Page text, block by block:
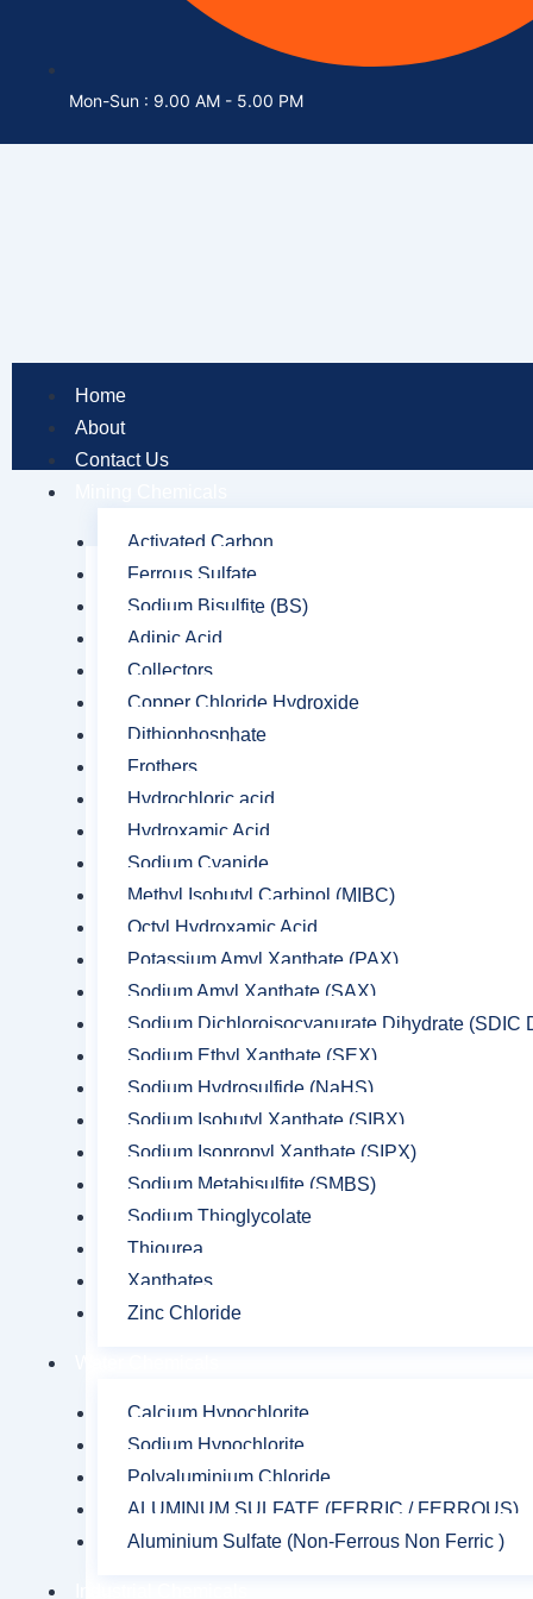
Mon-Sun : 9.00 AM - 5.00 PM
Home
About
Contact Us
Activated Carbon
Ferrous Sulfate
Sodium Bisulfite (BS)
Adipic Acid
Collectors
Copper Chloride Hydroxide
Dithiophosphate
Frothers
Hydrochloric acid
Hydroxamic Acid
Sodium Cyanide
Methyl Isobutyl Carbinol (MIBC)
Octyl Hydroxamic Acid
Potassium Amyl Xanthate (PAX)
Sodium Amyl Xanthate (SAX)
Sodium Dichloroisocyanurate Dihydrate (SDIC
Sodium Ethyl Xanthate (SEX)
Sodium Hydrosulfide (NaHS)
Sodium Isobutyl Xanthate (SIBX)
Sodium Isopropyl Xanthate (SIPX)
Sodium Metabisulfite (SMBS)
Sodium Thioglycolate
Thiourea
Xanthates
Zinc Chloride
Calcium Hypochlorite
Sodium Hypochlorite
Polyaluminium Chloride
ALUMINUM SULFATE (FERRIC / FERROUS)
Aluminium Sulfate (Non-Ferrous Non Ferric )